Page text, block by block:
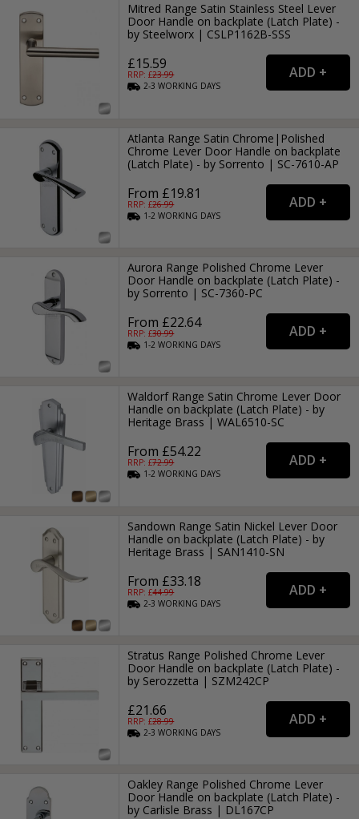
Mitred Range Satin Stainless Steel Lever
Door Handle on backplate (Latch Plate) -
by Steelworx | CSLP1162B-SSS
£15.59
RRP: £23.99
2-3WORKING DAYS
Atlanta Range Satin Chrome|Polished
Chrome Lever Door Handle on backplate
(Latch Plate) - by Sorrento | SC-7610-AP
From £19.81
RRP: £26.99
1-2WORKING DAYS
Aurora Range Polished Chrome Lever
Door Handle on backplate (Latch Plate) -
by Sorrento | SC-7360-PC
From £22.64
RRP: £30.99
1-2WORKING DAYS
Waldorf Range Satin Chrome Lever Door
Handle on backplate (Latch Plate) - by
Heritage Brass | WAL6510-SC
From £54.22
RRP: £72.99
1-2WORKING DAYS
Sandown Range Satin Nickel Lever Door
Handle on backplate (Latch Plate) - by
Heritage Brass | SAN1410-SN
From £33.18
RRP: £44.99
2-3WORKING DAYS
Stratus Range Polished Chrome Lever
Door Handle on backplate (Latch Plate) -
by Serozzetta | SZM242CP
£21.66
RRP: £28.99
2-3WORKING DAYS
Oakley Range Polished Chrome Lever
Door Handle on backplate (Latch Plate) -
by Carlisle Brass | DL167CP